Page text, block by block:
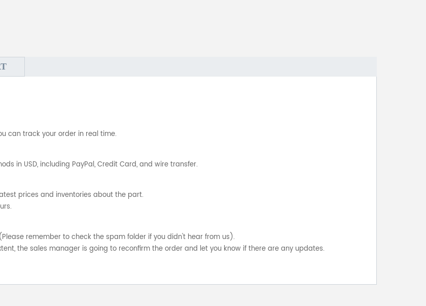
can track your order in real time.
in USD, including PayPal, Credit Card, and wire transfer.
prices and inventories about the part.
remember to check the spam folder if you didn't hear from us).
the sales manager is going to reconfirm the order and let you know if there are any updates.